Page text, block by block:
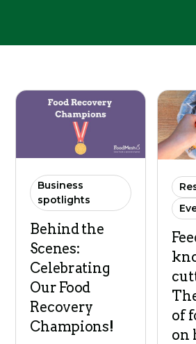
Business
spotlights
Behind the
Scenes:
Celebrating
Our Food
Recovery
Champions!
of
on